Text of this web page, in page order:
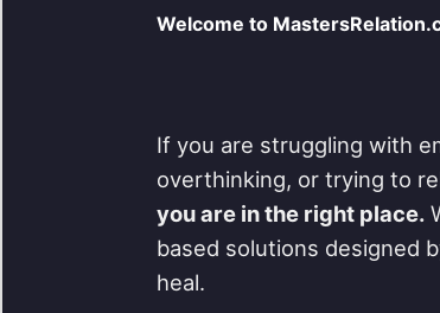
Welcome to
If you are struggling with
overthinking, or trying to
you are in the right place.
based solutions designed
heal.